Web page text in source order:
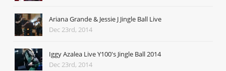
Ariana Grande & Jessie J Jingle Ball Live
Dec 23rd, 2014
Iggy Azalea Live Y100's Jingle Ball 2014
Dec 23rd, 2014